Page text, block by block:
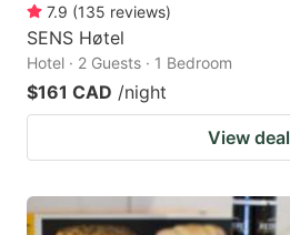
7.9 (135 reviews)
SENS Høtel
Hotel · 2 Guests · 1 Bedroom
$161 CAD /night
View deal